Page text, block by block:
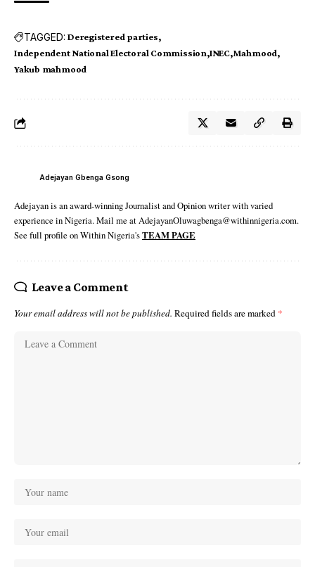
TAGGED: Deregistered parties
Independent National Electoral Commission INEC Mahmood
Yakub mahmood
Adejayan Gbenga Gsong
Adejayan is an award-winning Journalist and Opinion writer with varied
experience in Nigeria. Mail me at AdejayanOluwagbenga@withinnigeria.com.
See full profile on Within Nigeria'sTEAM PAGE
Leave a Comment
Your email address will not be published. Required fields are marked *